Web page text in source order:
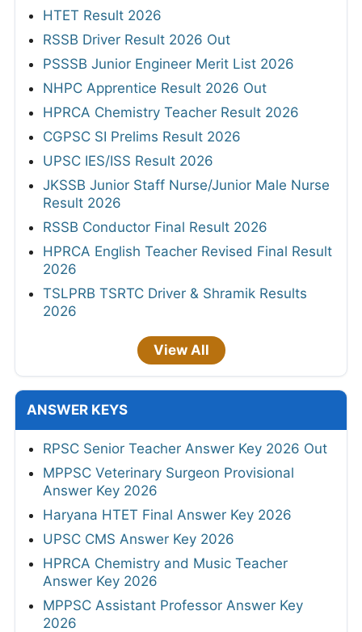
HTET Result 2026
RSSB Driver Result 2026 Out
PSSSB Junior Engineer Merit List 2026
NHPC Apprentice Result 2026 Out
HPRCA Chemistry Teacher Result 2026
CGPSC SI Prelims Result 2026
UPSC IES/ISS Result 2026
JKSSB Junior Staff Nurse/Junior Male Nurse
Result 2026
RSSB Conductor Final Result 2026
HPRCA English Teacher Revised Final Result
2026
TSLPRB TSRTC Driver & Shramik Results
2026
View All
ANSWER KEYS
RPSC Senior Teacher Answer Key 2026 Out
MPPSC Veterinary Surgeon Provisional
Answer Key 2026
Haryana HTET Final Answer Key 2026
UPSC CMS Answer Key 2026
HPRCA Chemistry and Music Teacher
Answer Key 2026
MPPSC Assistant Professor Answer Key
2026